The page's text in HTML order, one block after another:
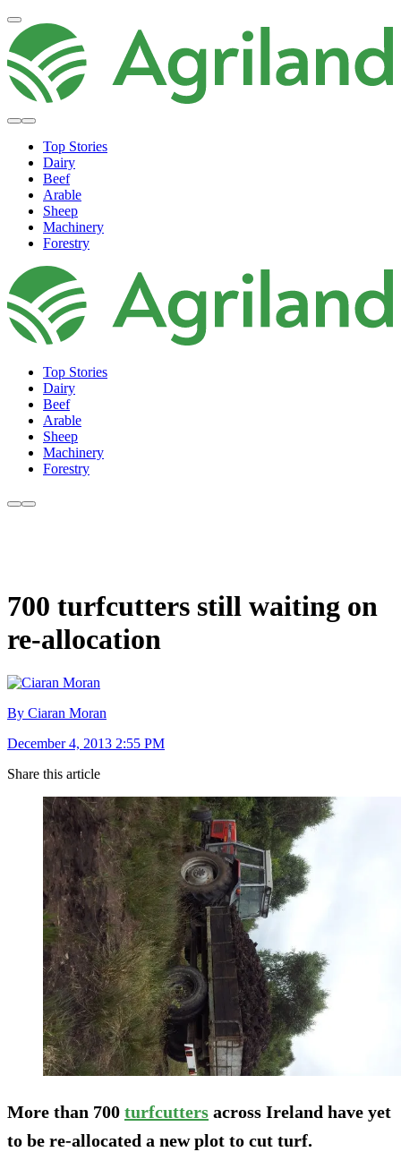
Top Stories
Dairy
Beef
Arable
Sheep
Machinery
Forestry
Top Stories
Dairy
Beef
Arable
Sheep
Machinery
Forestry
700 turfcutters still waiting on
re-allocation
By Ciaran Moran
December 4, 2013 2:55 PM
Share this article
More than 700 turfcutters across Ireland have yet
to be re-allocated a new plot to cut turf.